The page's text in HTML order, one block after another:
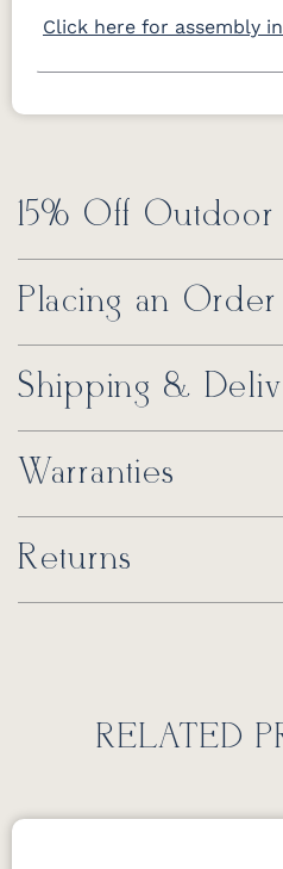
Click here for assembly
15% Off Outdoor
Placing an Order
Shipping &
Warranties
Returns
RELATED